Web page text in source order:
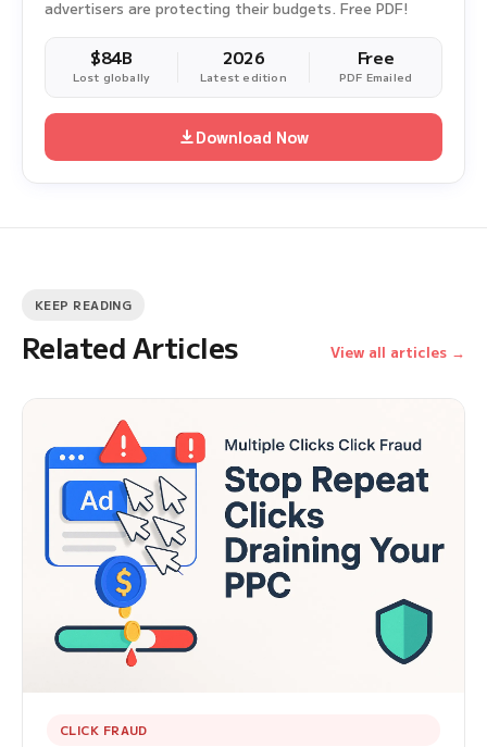
advertisers are protecting their budgets. Free PDF!
$84B
Lost globally
2026
Latest edition
Free
PDF Emailed
Download Now
KEEP READING
Related Articles View all articles →
CLICK FRAUD